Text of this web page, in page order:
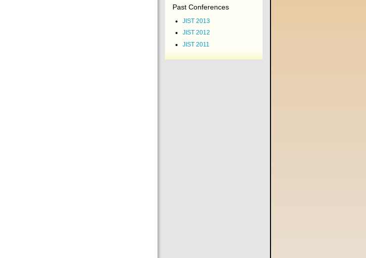
Past Conferences
JIST 2013
JIST 2012
JIST 2011